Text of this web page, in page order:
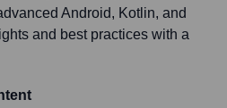
Android, Kotlin, and
and best practices with a